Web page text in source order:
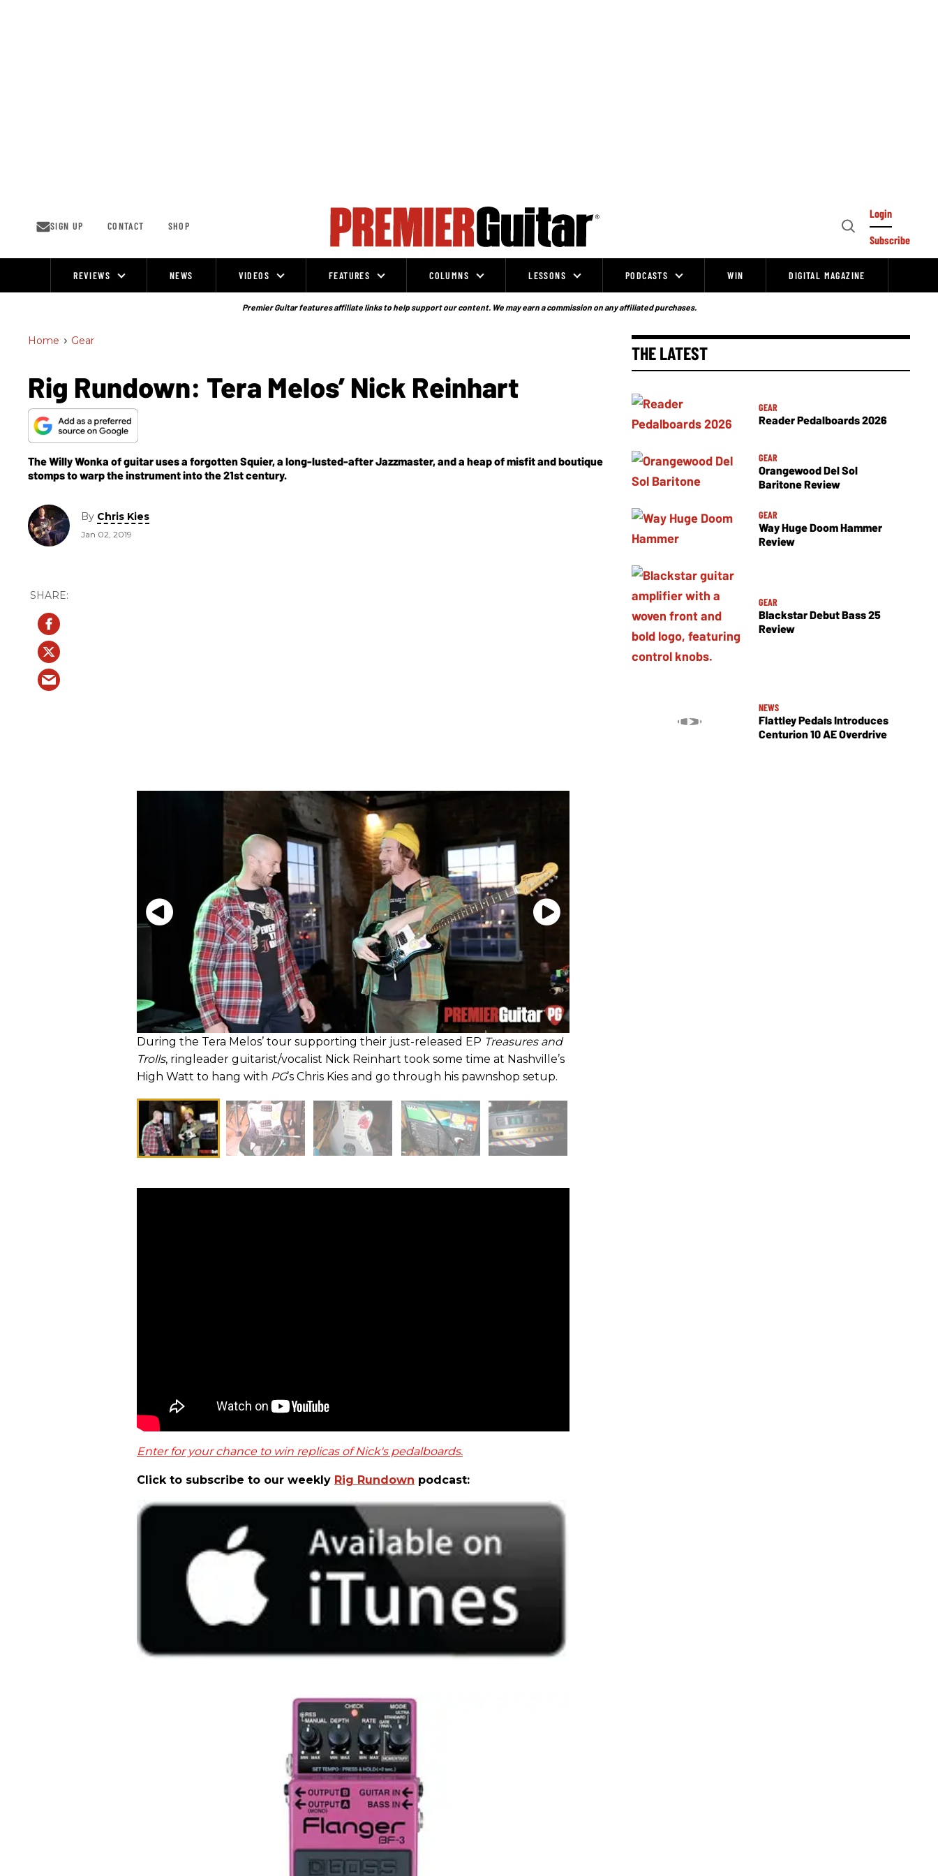
SIGN UP CONTACT SHOP
Open
Login
Subscribe
REVIEWS NEWS VIDEOS FEATURES COLUMNS LESSONS PODCASTS WIN DIGITAL MAGAZINE
Premier Guitar features affiliate links to help support our content. We may earn a commission on any affiliated purchases.
Home > Gear
Rig Rundown: Tera Melos’ Nick Reinhart
The Willy Wonka of guitar uses a forgotten Squier, a long-lusted-after Jazzmaster, and a heap of misfit and boutique
stomps to warp the instrument into the 21st century.
By Chris Kies
Jan 02, 2019
During the Tera Melos’ tour supporting their just-released EP Treasures and
Trolls, ringleader guitarist/vocalist Nick Reinhart took some time at Nashville’s
High Watt to hang with PG’s Chris Kies and go through his pawnshop setup.
Enter for your chance to win replicas of Nick's pedalboards.
Click to subscribe to our weekly Rig Rundown podcast:
THE LATEST
GEAR
Reader Pedalboards 2026
GEAR
Orangewood Del Sol
Baritone Review
GEAR
Way Huge Doom Hammer
Review
GEAR
Blackstar Debut Bass 25
Review
NEWS
Flattley Pedals Introduces
Centurion 10 AE Overdrive